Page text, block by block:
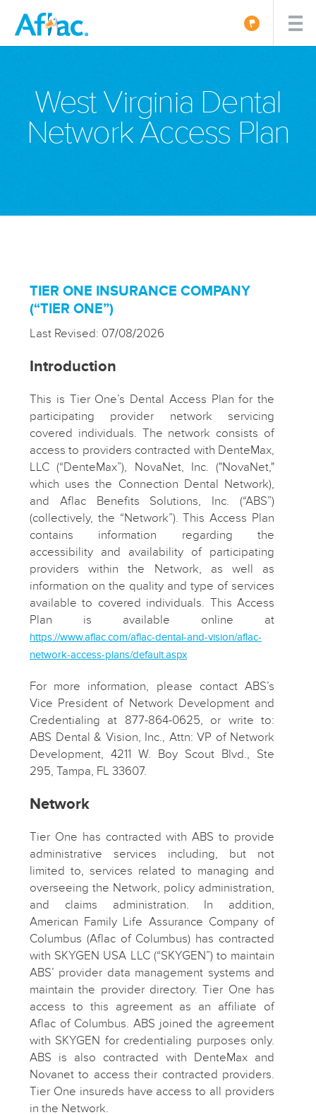
West Virginia Dental
Network Access Plan
TIER ONE INSURANCE COMPANY
(“TIER ONE”)
Last Revised: 07/08/2026
Introduction
This is Tier One’s Dental Access Plan for the
participating provider network servicing
covered individuals. The network consists of
access to providers contracted with DenteMax,
LLC (“DenteMax”), NovaNet, Inc. ("NovaNet,"
which uses the Connection Dental Network),
and Aflac Benefits Solutions, Inc. (“ABS”)
(collectively, the “Network”). This Access Plan
contains information regarding the
accessibility and availability of participating
providers within the Network, as well as
information on the quality and type of services
available to covered individuals. This Access
Plan is available online at
https://www.aflac.com/aflac-dental-and-vision/aflac-
network-access-plans/default.aspx
For more information, please contact ABS’s
Vice President of Network Development and
Credentialing at 877-864-0625, or write to:
ABS Dental & Vision, Inc., Attn: VP of Network
Development, 4211 W. Boy Scout Blvd., Ste
295, Tampa, FL 33607.
Network
Tier One has contracted with ABS to provide
administrative services including, but not
limited to, services related to managing and
overseeing the Network, policy administration,
and claims administration. In addition,
American Family Life Assurance Company of
Columbus (Aflac of Columbus) has contracted
with SKYGEN USA LLC (“SKYGEN”) to maintain
ABS’ provider data management systems and
maintain the provider directory. Tier One has
access to this agreement as an affiliate of
Aflac of Columbus. ABS joined the agreement
with SKYGEN for credentialing purposes only.
ABS is also contracted with DenteMax and
Novanet to access their contracted providers.
Tier One insureds have access to all providers
in the Network.